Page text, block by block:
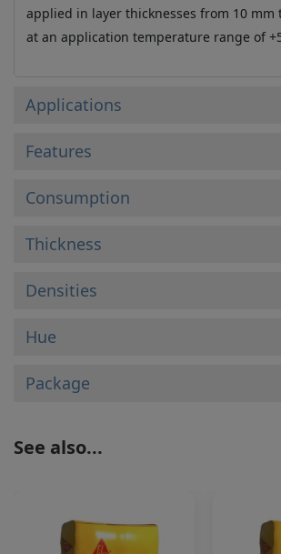
applied in layer thicknesses from 10 mm
at an application temperature range of +5
Applications
Features
Consumption
Thickness
Densities
Hue
Package
See also...